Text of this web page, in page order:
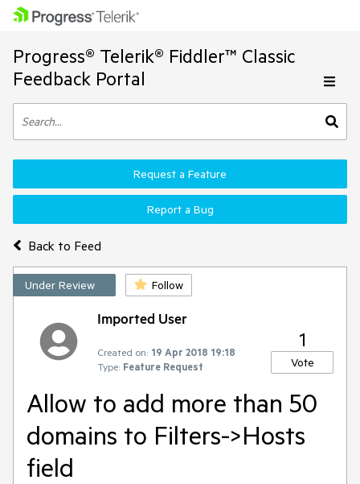
Progress® Telerik® Fiddler™ Classic
Feedback Portal
Back to Feed
Request a Feature
Report a Bug
Under Review Follow
Imported User
Created on: 19 Apr 2018 19:18
Type: Feature Request
1
Vote
Allow to add more than 50
domains to Filters->Hosts
field